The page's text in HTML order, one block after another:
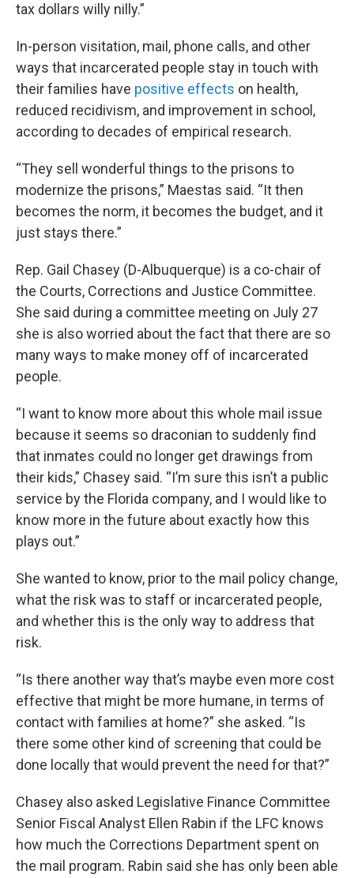
tax dollars willy nilly.”
In-person visitation, mail, phone calls, and other
ways that incarcerated people stay in touch with
their families have positive effects on health,
reduced recidivism, and improvement in school,
according to decades of empirical research.
“They sell wonderful things to the prisons to
modernize the prisons,” Maestas said. “It then
becomes the norm, it becomes the budget, and it
just stays there.”
Rep. Gail Chasey (D-Albuquerque) is a co-chair of
the Courts, Corrections and Justice Committee.
She said during a committee meeting on July 27
she is also worried about the fact that there are so
many ways to make money off of incarcerated
people.
“I want to know more about this whole mail issue
because it seems so draconian to suddenly find
that inmates could no longer get drawings from
their kids,” Chasey said. “I’m sure this isn’t a public
service by the Florida company, and I would like to
know more in the future about exactly how this
plays out.”
She wanted to know, prior to the mail policy change,
what the risk was to staff or incarcerated people,
and whether this is the only way to address that
risk.
“Is there another way that’s maybe even more cost
effective that might be more humane, in terms of
contact with families at home?” she asked. “Is
there some other kind of screening that could be
done locally that would prevent the need for that?”
Chasey also asked Legislative Finance Committee
Senior Fiscal Analyst Ellen Rabin if the LFC knows
how much the Corrections Department spent on
the mail program. Rabin said she has only been able